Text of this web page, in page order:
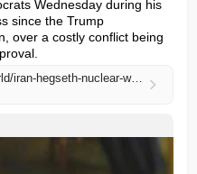
Wednesday during his
since the Trump
over a costly conflict being
https://www.cbc.ca/news/world/iran-hegseth-nuclear-war-cost-grossi-9.7181108?cmp=rss